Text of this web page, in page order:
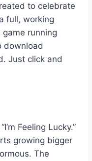
to celebrate
full, working
running
download
Just click and
Feeling Lucky.”
growing bigger
The